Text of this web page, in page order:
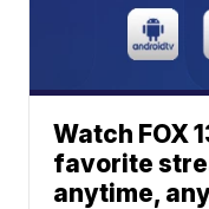
Watch FOX
favorite
anytime,